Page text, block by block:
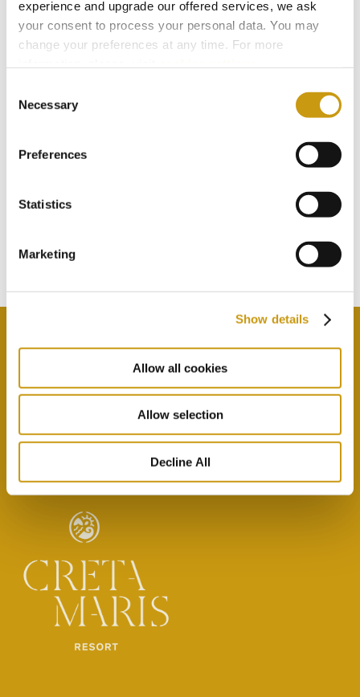
experience and upgrade our offered services, we ask
your consent to process your personal data. You may
change your preferences at any time. For more
Selection
Necessary
Preferences
Statistics
Marketing
Show details
Allow all cookies
Allow selection
Decline All
Subscribe to our newsletter
By selecting this option you agree with our Privacy